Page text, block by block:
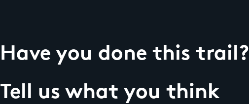
Have you done this trail?
Tell us what you think